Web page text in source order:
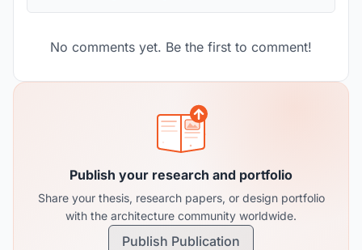
No comments yet. Be the first to comment!
Publish your research and portfolio
Share your thesis, research papers, or design portfolio
with the architecture community worldwide.
Publish Publication